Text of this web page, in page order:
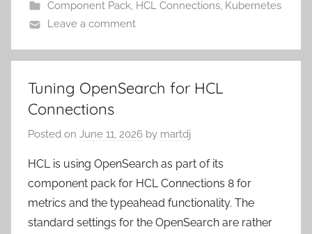
Component Pack, HCL Connections, Kubernetes
Leave a comment
Tuning OpenSearch for HCL
Connections
Posted on June 11, 2026 by martdj
HCL is using OpenSearch as part of its
component pack for HCL Connections 8 for
metrics and the typeahead functionality. The
standard settings for the OpenSearch are rather